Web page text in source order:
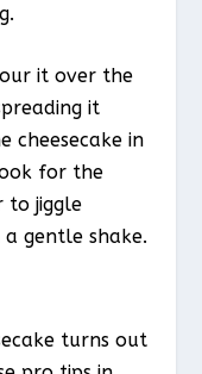
it over the
it
cheesecake in
for the
to jiggle
gentle shake.
turns out